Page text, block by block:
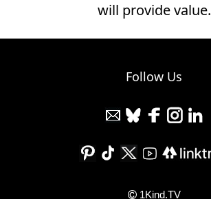
will provide value.
Follow Us
1Kind.TV